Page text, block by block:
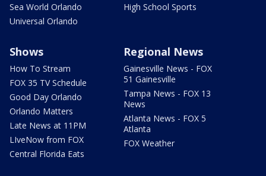
Sea World Orlando
Universal Orlando
High School Sports
Shows
How To Stream
FOX 35 TV Schedule
Good Day Orlando
Orlando Matters
Late News at 11PM
LIveNow from FOX
Central Florida Eats
Regional News
Gainesville News - FOX
51 Gainesville
Tampa News - FOX 13
News
Atlanta News - FOX 5
Atlanta
FOX Weather